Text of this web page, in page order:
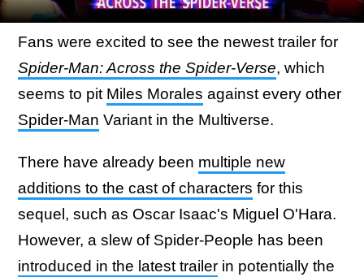
Fans were excited to see the newest trailer for
Spider-Man: Across the Spider-Verse, which
seems to pit Miles Morales against every other
Spider-Man Variant in the Multiverse.
There have already been multiple new
additions to the cast of characters for this
sequel, such as Oscar Isaac's Miguel O'Hara.
However, a slew of Spider-People has been
introduced in the latest trailer in potentially the